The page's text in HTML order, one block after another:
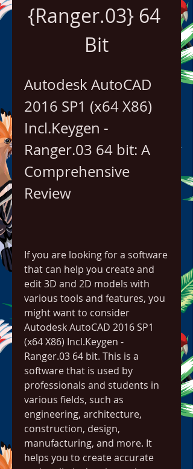
{Ranger.03} 64
Bit
Autodesk AutoCAD
2016 SP1 (x64 X86)
Incl.Keygen -
Ranger.03 64 bit: A
Comprehensive
Review
If you are looking for a software
that can help you create and
edit 3D and 2D models with
various tools and features, you
might want to consider
Autodesk AutoCAD 2016 SP1
(x64 X86) Incl.Keygen -
Ranger.03 64 bit. This is a
software that is used by
professionals and students in
various fields, such as
engineering, architecture,
construction, design,
manufacturing, and more. It
helps you to create accurate